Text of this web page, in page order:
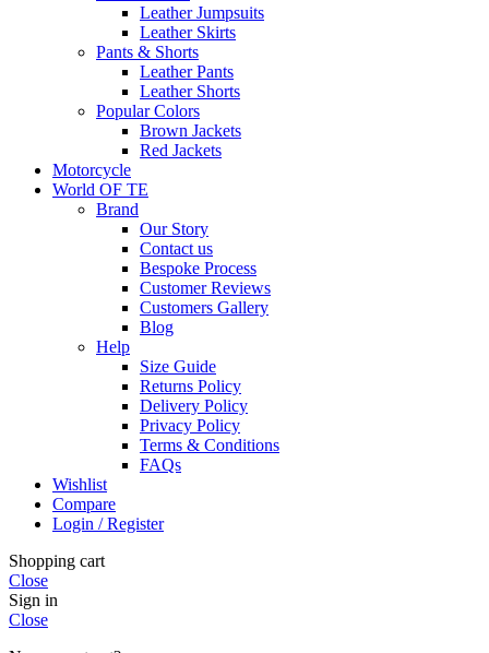
Leather Jumpsuits
Leather Skirts
Pants & Shorts
Leather Pants
Leather Shorts
Popular Colors
Brown Jackets
Red Jackets
Motorcycle
World OF TE
Brand
Our Story
Contact us
Bespoke Process
Customer Reviews
Customers Gallery
Blog
Help
Size Guide
Returns Policy
Delivery Policy
Privacy Policy
Terms & Conditions
FAQs
Wishlist
Compare
Login / Register
Shopping cart
Close
Sign in
Close